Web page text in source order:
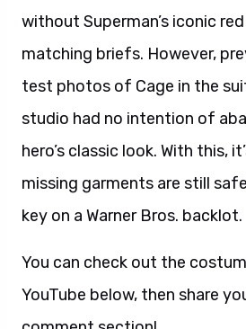
without Superman’s iconic
matching briefs. However,
test photos of Cage in the
studio had no intention of
hero’s classic look. With this,
missing garments are still
key on a Warner Bros. backlot.
You can check out the
YouTube below, then share